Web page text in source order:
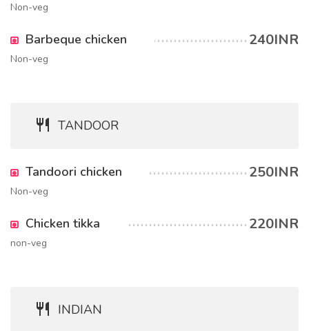
Non-veg
Barbeque chicken 240INR
Non-veg
TANDOOR
Tandoori chicken 250INR
Non-veg
Chicken tikka 220INR
non-veg
INDIAN